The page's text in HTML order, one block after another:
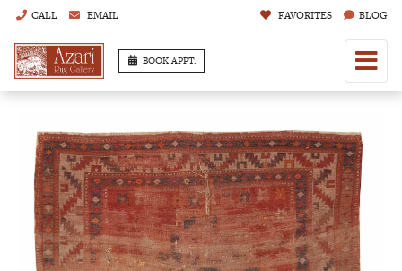
CALL EMAIL FAVORITES BLOG
BOOK APPT.